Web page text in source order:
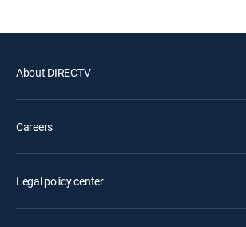
About DIRECTV
Careers
Legal policy center